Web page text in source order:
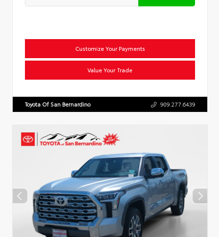
Customize Your Payments
Value Your Trade
Toyota Of San Bernardino 909.277.6439